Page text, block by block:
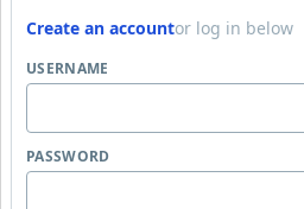
Create an accountor log in below
USERNAME
PASSWORD